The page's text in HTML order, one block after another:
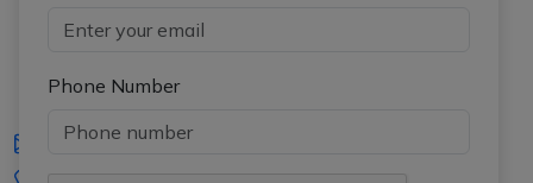
Phone Number
iasgyan@aptiplus.in